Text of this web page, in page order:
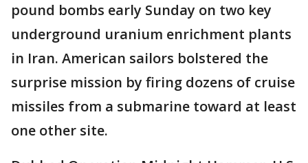
pound bombs early Sunday on two key
underground uranium enrichment plants
in Iran. American sailors bolstered the
surprise mission by firing dozens of cruise
missiles from a submarine toward at least
one other site.